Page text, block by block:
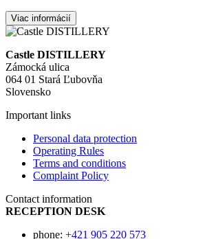
Viac informácií
Castle DISTILLERY
Zámocká ulica
064 01 Stará Ľubovňa
Slovensko
Important links
Personal data protection
Operating Rules
Terms and conditions
Complaint Policy
Contact information
RECEPTION DESK
phone: +421 905 220 573